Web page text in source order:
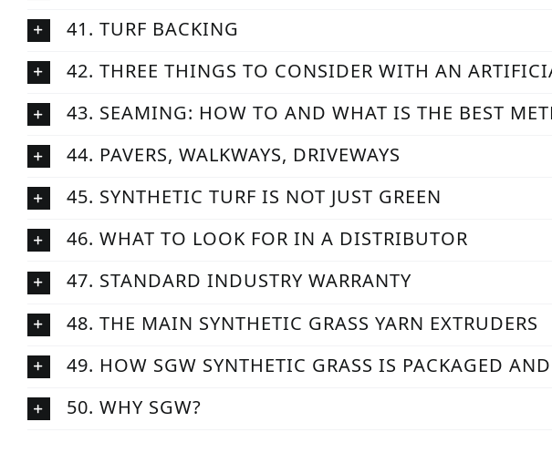
41. TURF BACKING
42. THREE THINGS TO CONSIDER WITH AN
43. SEAMING: HOW TO AND WHAT IS THE BEST
44. PAVERS, WALKWAYS, DRIVEWAYS
45. SYNTHETIC TURF IS NOT JUST GREEN
46. WHAT TO LOOK FOR IN A DISTRIBUTOR
47. STANDARD INDUSTRY WARRANTY
48. THE MAIN SYNTHETIC GRASS YARN EXTRUDERS
49. HOW SGW SYNTHETIC GRASS IS PACKAGED
50. WHY SGW?